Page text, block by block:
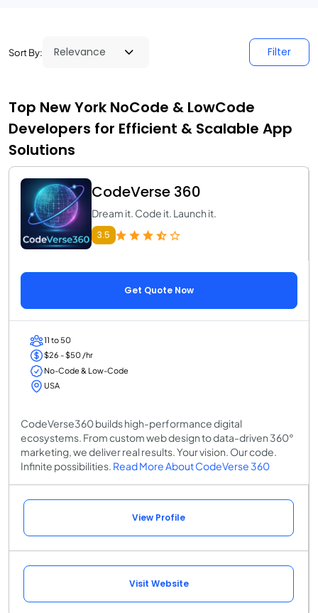
Sort By: Filter
Top New York NoCode & LowCode
Developers for Efficient & Scalable App
Solutions
CodeVerse 360
Dream it. Code it. Launch it.
3.5
Get Quote Now
11 to 50
$26 - $50 /hr
No-Code & Low-Code
USA
CodeVerse360 builds high-performance digital
ecosystems. From custom web design to data-driven 360°
marketing, we deliver real results. Your vision. Our code.
Infinite possibilities. Read More About CodeVerse 360
View Profile
Visit Website